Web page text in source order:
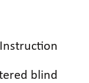
blind